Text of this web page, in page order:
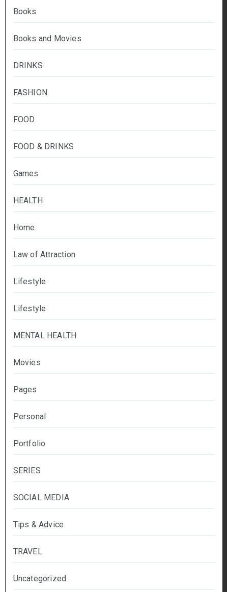
Books
Books and Movies
DRINKS
FASHION
FOOD
FOOD & DRINKS
Games
HEALTH
Home
Law of Attraction
Lifestyle
Lifestyle
MENTAL HEALTH
Movies
Pages
Personal
Portfolio
SERIES
SOCIAL MEDIA
Tips & Advice
TRAVEL
Uncategorized